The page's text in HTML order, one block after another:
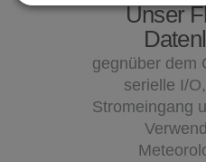
Unser
gegnüber dem
serielle I/
Stromeingang